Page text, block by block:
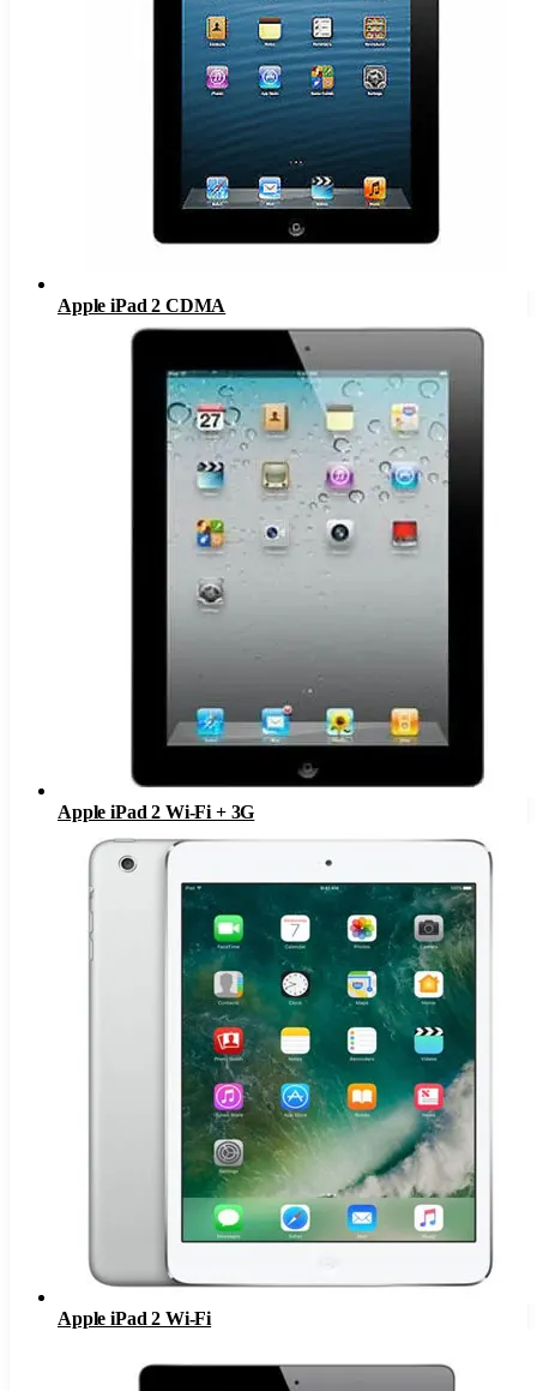
Apple iPad 2 CDMA
Apple iPad 2 Wi-Fi + 3G
Apple iPad 2 Wi-Fi